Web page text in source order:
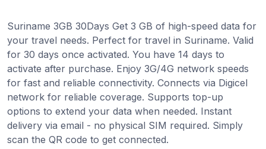
Suriname 3GB 30Days Get 3 GB of high-speed data for
your travel needs. Perfect for travel in Suriname. Valid
for 30 days once activated. You have 14 days to
activate after purchase. Enjoy 3G/4G network speeds
for fast and reliable connectivity. Connects via Digicel
network for reliable coverage. Supports top-up
options to extend your data when needed. Instant
delivery via email - no physical SIM required. Simply
scan the QR code to get connected.